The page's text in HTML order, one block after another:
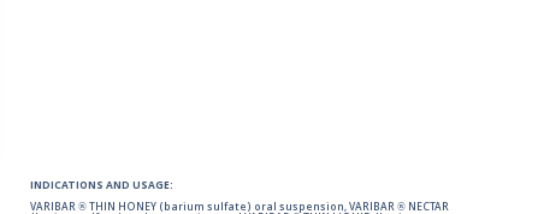
INDICATIONS AND USAGE:
VARIBAR ® THIN HONEY (barium sulfate) oral suspension, VARIBAR ® NECTAR